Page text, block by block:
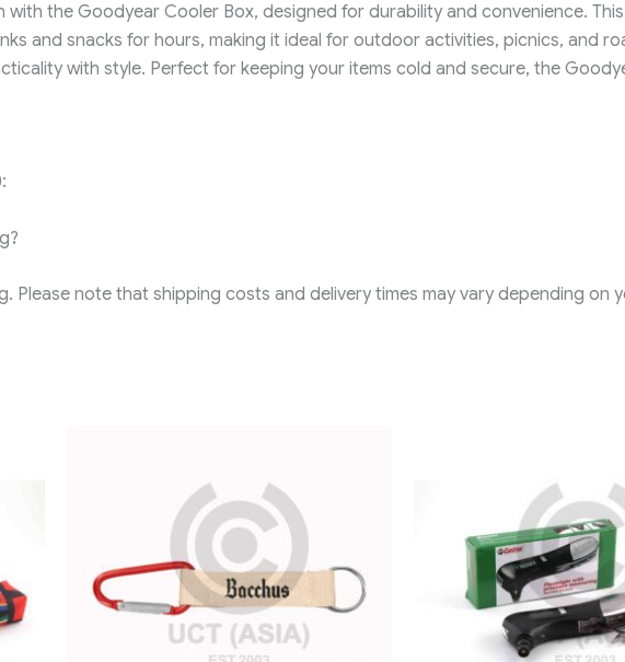
the Goodyear Cooler Box, designed for durability and convenience.
and snacks for hours, making it ideal for outdoor activities, picnics, and
with style. Perfect for keeping your items cold and secure, the
Please note that shipping costs and delivery times may vary depending on